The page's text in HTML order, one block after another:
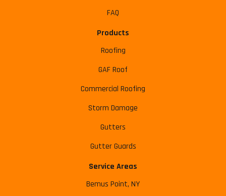
FAQ
Products
Roofing
GAF Roof
Commercial Roofing
Storm Damage
Gutters
Gutter Guards
Service Areas
Bemus Point, NY